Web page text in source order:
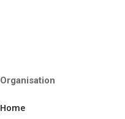
Organisation
Home